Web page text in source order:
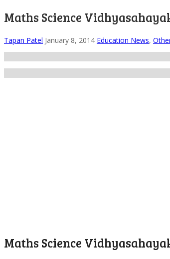
Maths Science
Tapan Patel January 8, 2014 Education News,
Maths Science